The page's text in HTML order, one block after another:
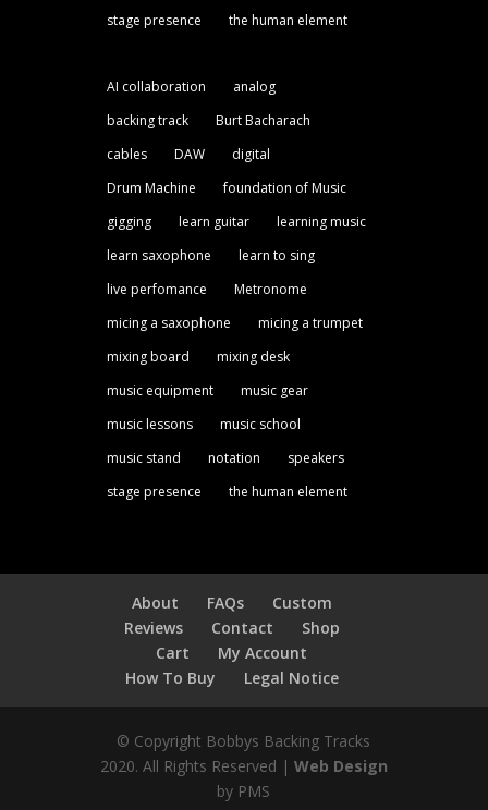
stage presence
the human element
AI collaboration
analog
backing track
Burt Bacharach
cables
DAW
digital
Drum Machine
foundation of Music
gigging
learn guitar
learning music
learn saxophone
learn to sing
live perfomance
Metronome
micing a saxophone
micing a trumpet
mixing board
mixing desk
music equipment
music gear
music lessons
music school
music stand
notation
speakers
stage presence
the human element
About FAQs
Custom
Reviews
Contact
Shop
Cart
My Account
How To Buy
Legal Notice
© Copyright Bobbys Backing Tracks
2020. All Rights Reserved | Web Design
by PMS